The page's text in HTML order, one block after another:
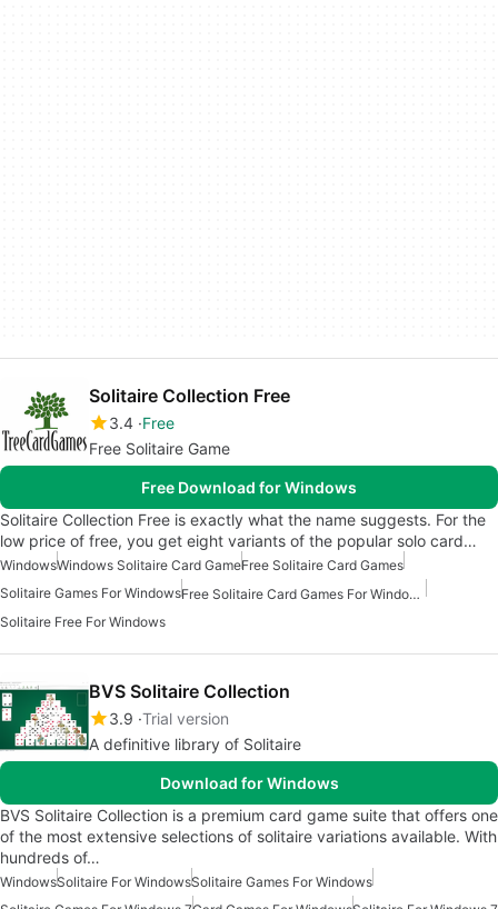
Solitaire Collection Free
3.4 Free
Free Solitaire Game
Free Download for Windows
Solitaire Collection Free is exactly what the name suggests. For the
low price of free, you get eight variants of the popular solo card…
WindowsWindows Solitaire Card GameFree Solitaire Card Games
Solitaire Games For Windows
Free Solitaire Card Games For Windows
Solitaire Free For Windows
BVS Solitaire Collection
3.9 Trial version
A definitive library of Solitaire
Download for Windows
BVS Solitaire Collection is a premium card game suite that offers one
of the most extensive selections of solitaire variations available. With
hundreds of…
WindowsSolitaire For WindowsSolitaire Games For Windows